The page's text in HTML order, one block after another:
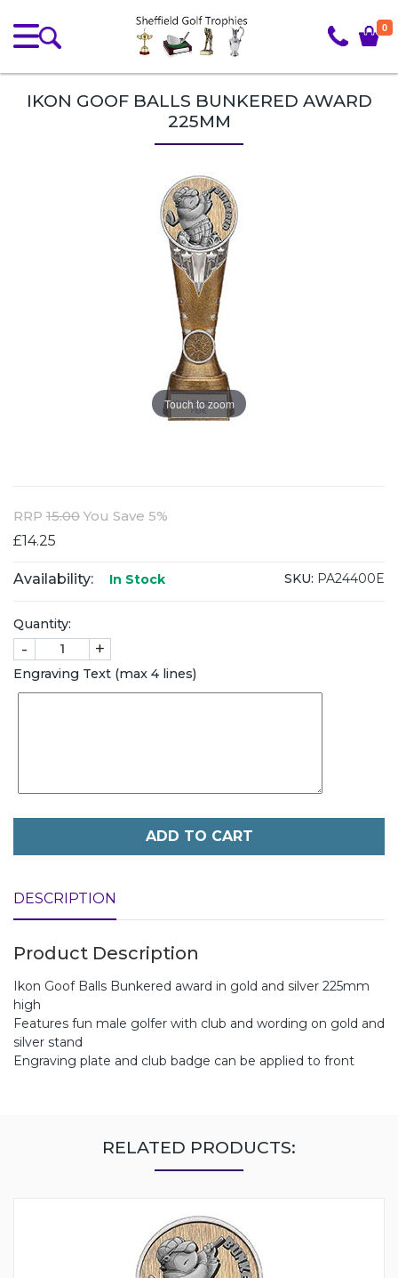
0
IKON GOOF BALLS BUNKERED AWARD
225MM
Touch to zoom
RRP 15.00 You Save 5%
£14.25
Availability: In Stock SKU: PA24400E
Quantity:
- +
Engraving Text (max 4 lines)
ADD TO CART
DESCRIPTION
Product Description
Ikon Goof Balls Bunkered award in gold and silver 225mm
high
Features fun male golfer with club and wording on gold and
silver stand
Engraving plate and club badge can be applied to front
RELATED PRODUCTS: